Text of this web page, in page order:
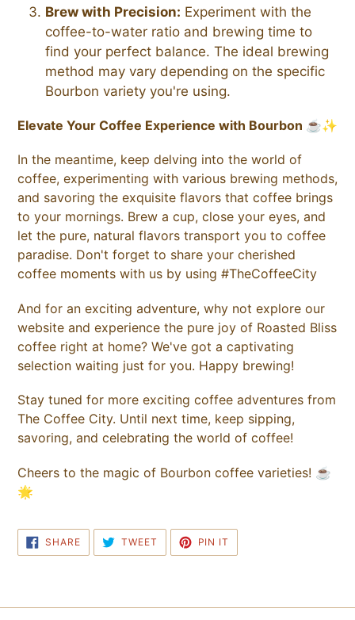
Brew with Precision: Experiment with the
coffee-to-water ratio and brewing time to
find your perfect balance. The ideal brewing
method may vary depending on the specific
Bourbon variety you're using.
Elevate Your Coffee Experience with Bourbon ☕✨
In the meantime, keep delving into the world of
coffee, experimenting with various brewing methods,
and savoring the exquisite flavors that coffee brings
to your mornings. Brew a cup, close your eyes, and
let the pure, natural flavors transport you to coffee
paradise. Don't forget to share your cherished
coffee moments with us by using #TheCoffeeCity
And for an exciting adventure, why not explore our
website and experience the pure joy of Roasted Bliss
coffee right at home? We've got a captivating
selection waiting just for you. Happy brewing!
Stay tuned for more exciting coffee adventures from
The Coffee City. Until next time, keep sipping,
savoring, and celebrating the world of coffee!
Cheers to the magic of Bourbon coffee varieties! ☕
🌟
SHARESHARE
ON
FACEBOOK
TWEET TWEET
TWITTER
PIN IT
PINTEREST